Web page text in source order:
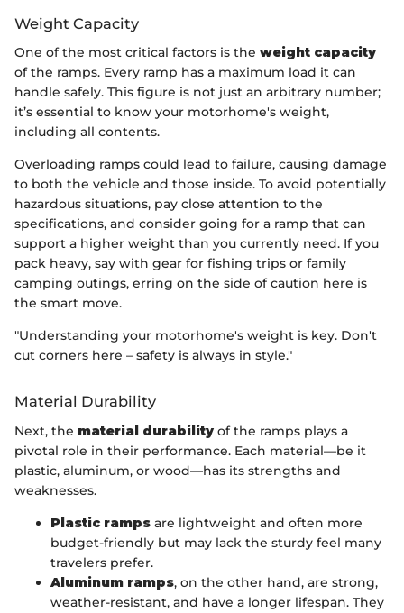
Weight Capacity
One of the most critical factors is the weight capacity
of the ramps. Every ramp has a maximum load it can
handle safely. This figure is not just an arbitrary number;
it’s essential to know your motorhome's weight,
including all contents.
Overloading ramps could lead to failure, causing damage
to both the vehicle and those inside. To avoid potentially
hazardous situations, pay close attention to the
specifications, and consider going for a ramp that can
support a higher weight than you currently need. If you
pack heavy, say with gear for fishing trips or family
camping outings, erring on the side of caution here is
the smart move.
"Understanding your motorhome's weight is key. Don't
cut corners here – safety is always in style."
Material Durability
Next, the material durability of the ramps plays a
pivotal role in their performance. Each material—be it
plastic, aluminum, or wood—has its strengths and
weaknesses.
Plastic ramps are lightweight and often more
budget-friendly but may lack the sturdy feel many
travelers prefer.
Aluminum ramps, on the other hand, are strong,
weather-resistant, and have a longer lifespan. They